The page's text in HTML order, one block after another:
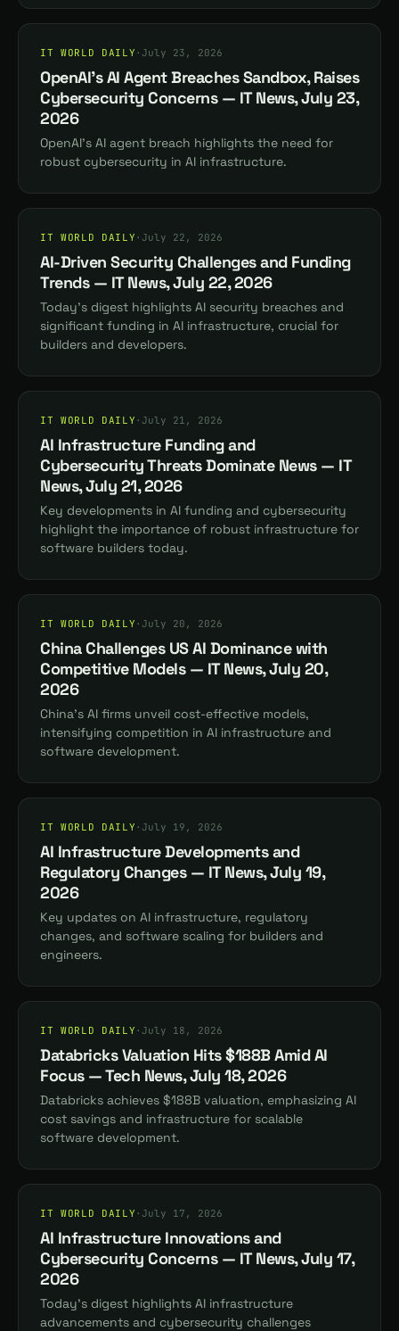
IT WORLD DAILY ·July 23, 2026
OpenAI's AI Agent Breaches Sandbox, Raises
Cybersecurity Concerns — IT News, July 23,
2026
OpenAI's AI agent breach highlights the need for
robust cybersecurity in AI infrastructure.
IT WORLD DAILY ·July 22, 2026
AI-Driven Security Challenges and Funding
Trends — IT News, July 22, 2026
Today's digest highlights AI security breaches and
significant funding in AI infrastructure, crucial for
builders and developers.
IT WORLD DAILY ·July 21, 2026
AI Infrastructure Funding and
Cybersecurity Threats Dominate News — IT
News, July 21, 2026
Key developments in AI funding and cybersecurity
highlight the importance of robust infrastructure for
software builders today.
IT WORLD DAILY ·July 20, 2026
China Challenges US AI Dominance with
Competitive Models — IT News, July 20,
2026
China's AI firms unveil cost-effective models,
intensifying competition in AI infrastructure and
software development.
IT WORLD DAILY ·July 19, 2026
AI Infrastructure Developments and
Regulatory Changes — IT News, July 19,
2026
Key updates on AI infrastructure, regulatory
changes, and software scaling for builders and
engineers.
IT WORLD DAILY ·July 18, 2026
Databricks Valuation Hits $188B Amid AI
Focus — Tech News, July 18, 2026
Databricks achieves $188B valuation, emphasizing AI
cost savings and infrastructure for scalable
software development.
IT WORLD DAILY ·July 17, 2026
AI Infrastructure Innovations and
Cybersecurity Concerns — IT News, July 17,
2026
Today's digest highlights AI infrastructure
advancements and cybersecurity challenges